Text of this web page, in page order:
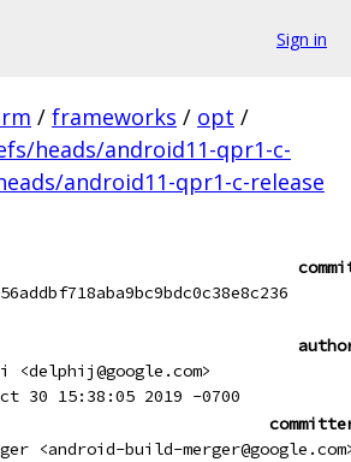
Sign in
/ frameworks / opt /
heads/android11-qpr1-c-
android11-qpr1-c-release
<delphij@google.com>
30 15:38:05 2019 -0700
<android-build-